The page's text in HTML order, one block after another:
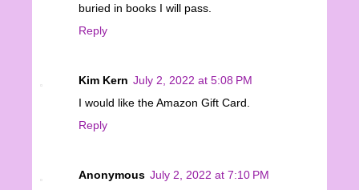
buried in books I will pass.
Reply
Kim Kern July 2, 2022 at 5:08 PM
I would like the Amazon Gift Card.
Reply
Anonymous July 2, 2022 at 7:10 PM